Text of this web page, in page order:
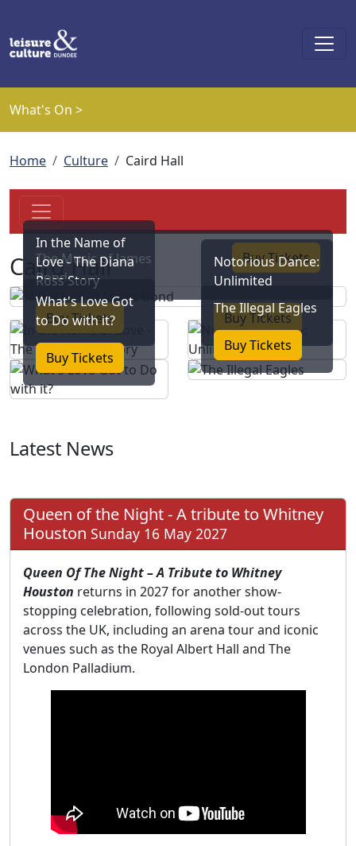
What's On >
Breadcrumb
Home Culture Caird Hall
Caird Hall
The Music of James
Bond
Buy Tickets
In the Name of
Love - The Diana
Ross Story
Buy Tickets
Notorious Dance:
Unlimited
Buy Tickets
What's Love Got
to Do with it?
Buy Tickets
The Illegal Eagles
Buy Tickets
Latest News
Queen of the Night - A tribute to Whitney
Houston Sunday 16 May 2027
Queen Of The Night – A Tribute to Whitney
Houston returns in 2027 for another show-
stopping celebration, following sold-out tours
across the UK, including an arena tour and iconic
venues such as the Royal Albert Hall and The
London Palladium.